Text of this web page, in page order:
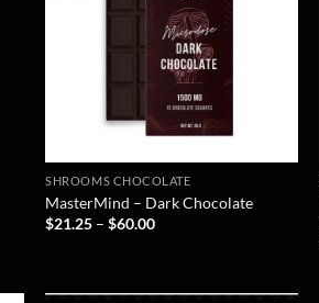
SHROOMS CHOCOLATE
MasterMind – Dark Chocolate
$21.25 –$60.00